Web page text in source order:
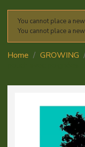
You cannot place a
You cannot place a
Home GROWING